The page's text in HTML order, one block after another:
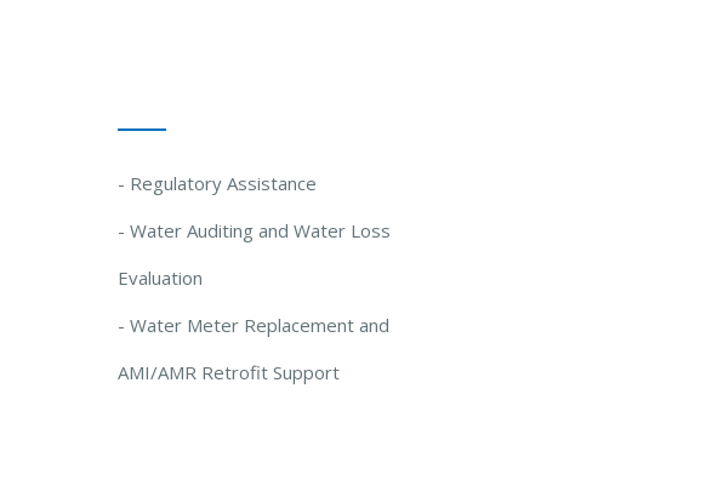
- Regulatory Assistance
- Water Auditing and Water Loss
Evaluation
- Water Meter Replacement and
AMI/AMR Retrofit Support